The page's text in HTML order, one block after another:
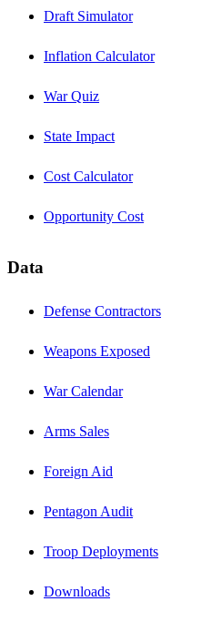
Draft Simulator
Inflation Calculator
War Quiz
State Impact
Cost Calculator
Opportunity Cost
Data
Defense Contractors
Weapons Exposed
War Calendar
Arms Sales
Foreign Aid
Pentagon Audit
Troop Deployments
Downloads